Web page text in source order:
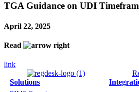
TGA Guidance on UDI
April 22, 2025
Read
link
Solutions